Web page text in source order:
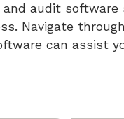
and audit
Navigate
can assist